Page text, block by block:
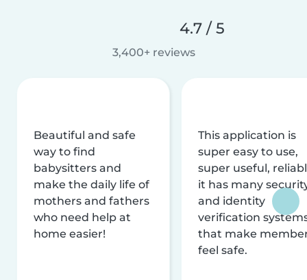
4.7 / 5
3,400+ reviews
Beautiful and safe
way to find
babysitters and
make the daily life of
mothers and fathers
who need help at
home easier!
This application is
super easy to use,
super useful,
it has many
and identity
verification
that make
feel safe.